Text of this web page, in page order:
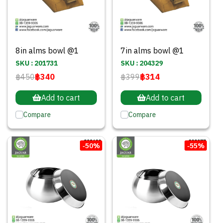
8in alms bowl @1
SKU : 201731
฿450฿340
Add to cart
Compare
7in alms bowl @1
SKU : 204329
฿399฿314
Add to cart
Compare
-50% -55%